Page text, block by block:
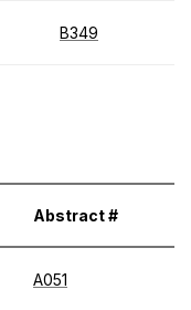
B349
Abstract #
A051